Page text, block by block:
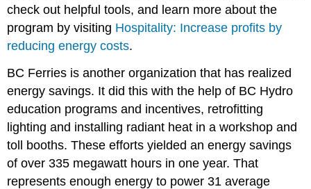
check out helpful tools, and learn more about the
program by visiting Hospitality: Increase profits by
reducing energy costs.
BC Ferries is another organization that has realized
energy savings. It did this with the help of BC Hydro
education programs and incentives, retrofitting
lighting and installing radiant heat in a workshop and
toll booths. These efforts yielded an energy savings
of over 335 megawatt hours in one year. That
represents enough energy to power 31 average